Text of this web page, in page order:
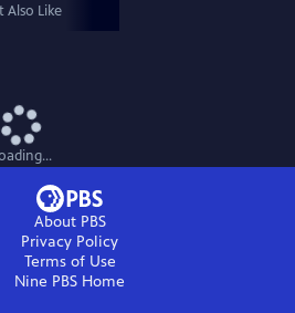
Also Like
About PBS
Privacy Policy
Terms of Use
Nine PBS Home